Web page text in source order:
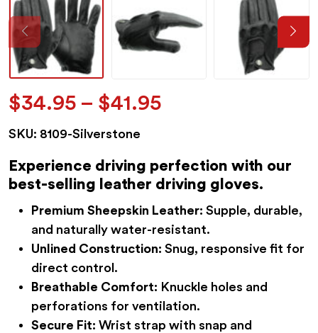
$34.95 – $41.95Price
through
$41.95
SKU: 8109-Silverstone
Experience driving perfection with our
best-selling leather driving gloves.
Premium Sheepskin Leather: Supple, durable,
and naturally water-resistant.
Unlined Construction: Snug, responsive fit for
direct control.
Breathable Comfort: Knuckle holes and
perforations for ventilation.
Secure Fit: Wrist strap with snap and